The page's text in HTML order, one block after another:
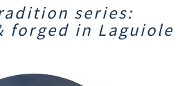
series:
forged in Laguiole